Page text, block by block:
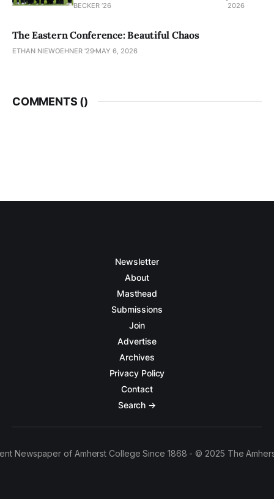
BECKER ’26
2026
The Eastern Conference: Beautiful Chaos
ETHAN NIEWOEHNER '29 MAY 6, 2026
COMMENTS ()
Newsletter
About
Masthead
Submissions
Join
Advertise
Archives
Privacy Policy
Contact
Search →
Newspaper of Amherst College Since 1868 - © 2025 The